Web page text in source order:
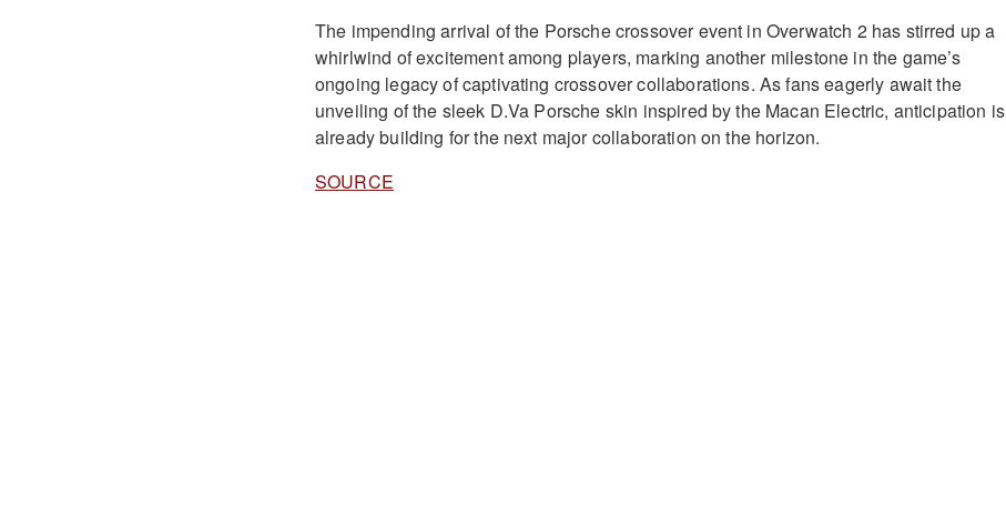
The impending arrival of the Porsche crossover event in Overwatch 2 has stirred up a
whirlwind of excitement among players, marking another milestone in the game’s
ongoing legacy of captivating crossover collaborations. As fans eagerly await the
unveiling of the sleek D.Va Porsche skin inspired by the Macan Electric, anticipation is
already building for the next major collaboration on the horizon.
SOURCE